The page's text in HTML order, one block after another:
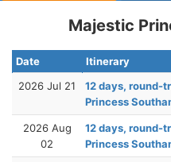
Majestic
Date Itinerary
2026 Jul 21
12 days, round-
Princess
2026 Aug
02
12 days, round-
Princess